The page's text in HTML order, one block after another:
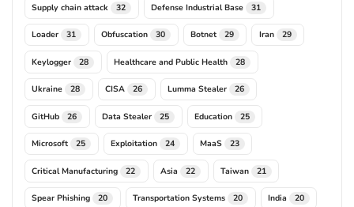
Supply chain attack 32 Defense Industrial Base 31
Loader 31 Obfuscation 30 Botnet 29 Iran 29
Keylogger 28 Healthcare and Public Health 28
Ukraine 28 CISA 26 Lumma Stealer 26
GitHub 26 Data Stealer 25 Education 25
Microsoft 25 Exploitation 24 MaaS 23
Critical Manufacturing 22 Asia 22 Taiwan 21
Spear Phishing 20 Transportation Systems 20 India 20